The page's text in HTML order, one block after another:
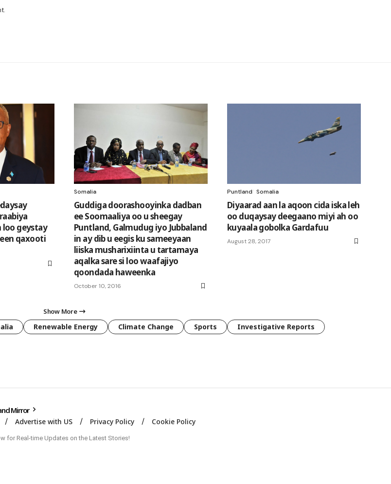
geystay
qaxooti
Somalia
Guddiga doorashooyinka dadban
ee Soomaaliya oo u sheegay
Puntland, Galmudug iyo Jubbaland
in ay dib u eegis ku sameeyaan
liiska musharixiinta u tartamaya
aqalka sare si loo waafajiyo
qoondada haweenka
October 10, 2016
Puntland Somalia
Diyaarad aan la aqoon cida iska leh
oo duqaysay deegaano miyi ah oo
kuyaala gobolka Gardafuu
August 28, 2017
Show More
Renewable Energy Climate Change Sports
Investigative Reports
Mirror
Advertise with US Privacy Policy Cookie Policy
for Real-time Updates on the Latest Stories!